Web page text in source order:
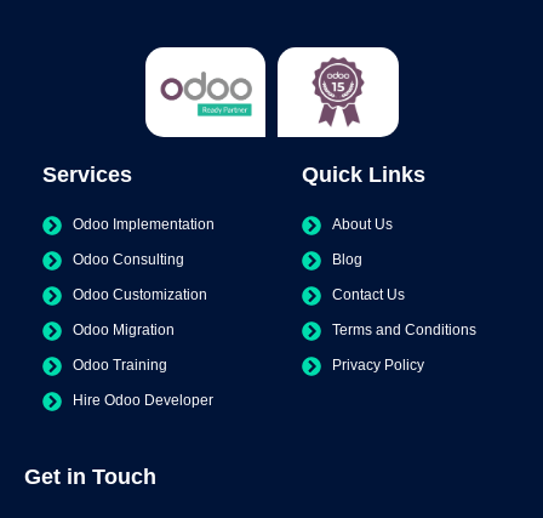
Services
Odoo Implementation
Odoo Consulting
Odoo Customization
Odoo Migration
Odoo Training
Hire Odoo Developer
Quick Links
About Us
Blog
Contact Us
Terms and Conditions
Privacy Policy
Get in Touch